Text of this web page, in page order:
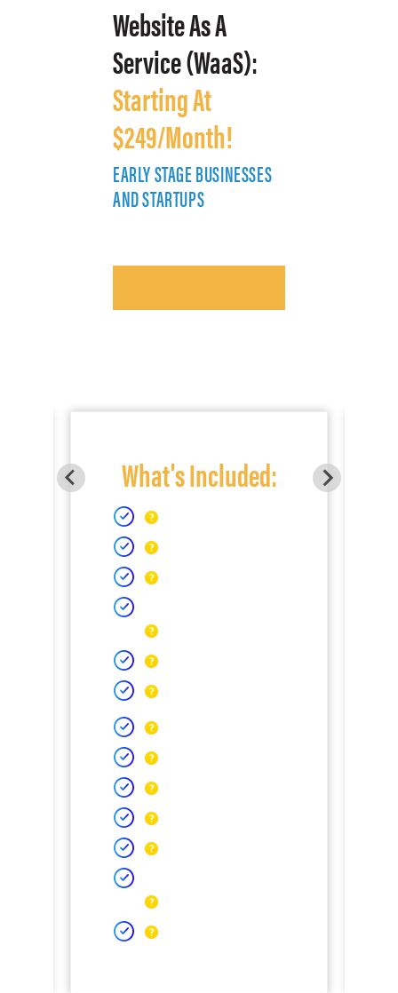
Website As A
Service (WaaS):
Starting At
$249/Month!
EARLY STAGE BUSINESSES
AND STARTUPS
What's Included: